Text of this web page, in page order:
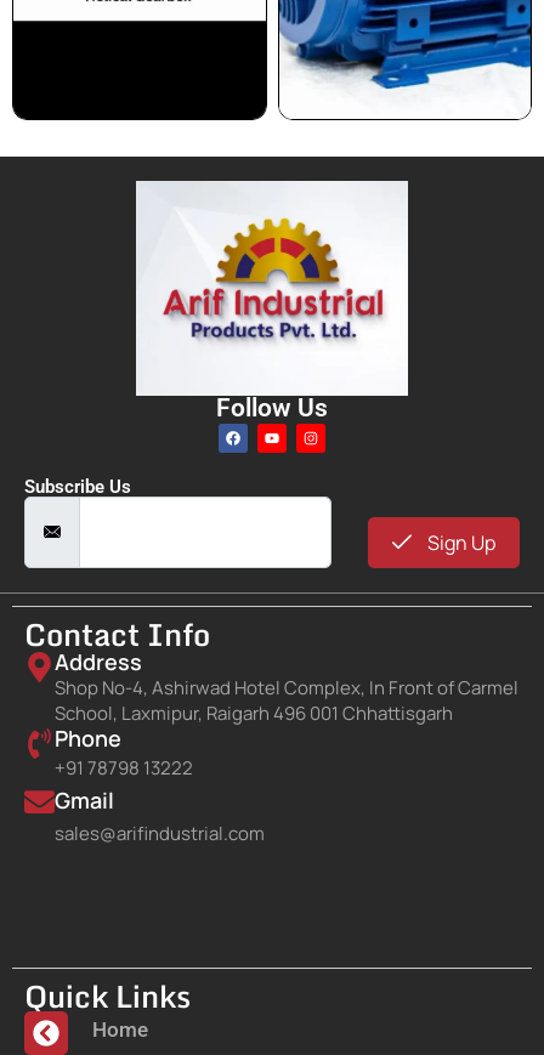
Follow Us
Subscribe Us
Sign Up
Contact Info
Address
Shop No-4, Ashirwad Hotel Complex, In Front of Carmel
School, Laxmipur, Raigarh 496 001 Chhattisgarh
Phone
+91 78798 13222
Gmail
sales@arifindustrial.com
Quick Links
Home